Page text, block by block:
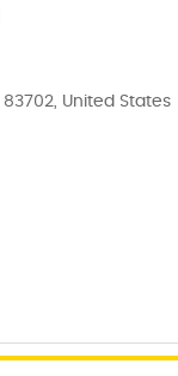
United States